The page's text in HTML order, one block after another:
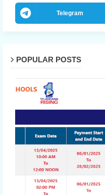
Telegram
POPULAR POSTS